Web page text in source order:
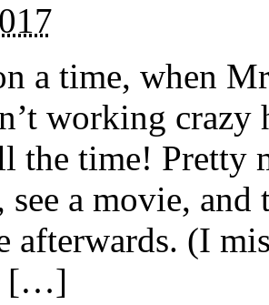
a time, when
working
the time! Pretty
see a movie,
afterwards. (I
[…]